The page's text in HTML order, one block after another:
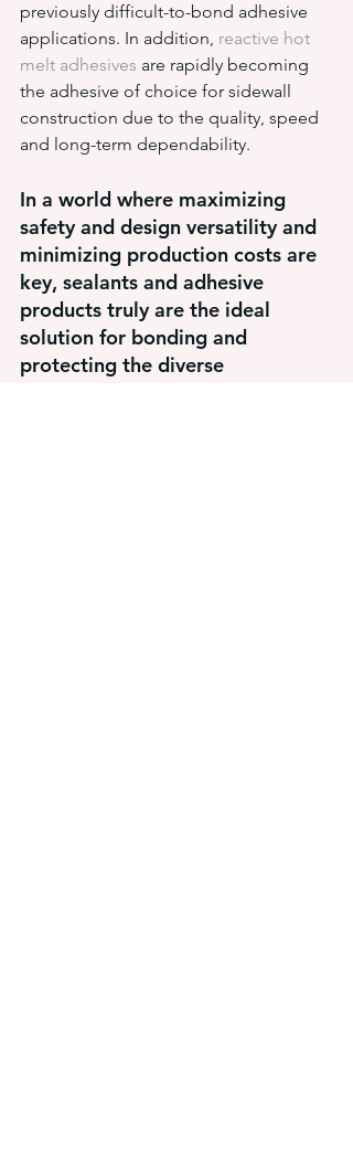
previously difficult-to-bond adhesive
applications. In addition, reactive hot
melt adhesives are rapidly becoming
the adhesive of choice for sidewall
construction due to the quality, speed
and long-term dependability.
In a world where maximizing
safety and design versatility and
minimizing production costs are
key, sealants and adhesive
products truly are the ideal
solution for bonding and
protecting the diverse